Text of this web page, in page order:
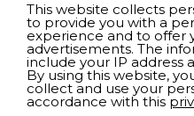
share
This website collects
to provide you with a
experience and to offer
advertisements. The
include your IP address
By using this website,
collect and use your
accordance with this